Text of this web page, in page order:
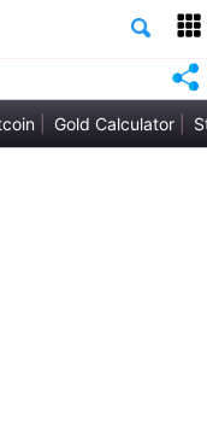
Gold Calculator